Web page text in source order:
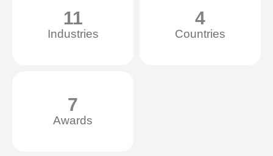
11
Industries
4
Countries
7
Awards